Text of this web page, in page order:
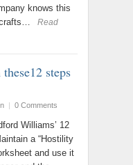
knows this
Read
steps
| 0 Comments
Williams’ 12
a “Hostility
and use it